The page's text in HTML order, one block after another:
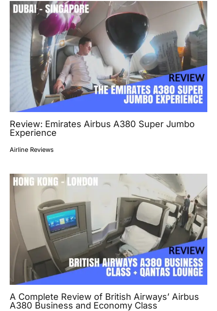
Review: Emirates Airbus A380 Super Jumbo
Experience
Airline Reviews
A Complete Review of British Airways’ Airbus
A380 Business and Economy Class